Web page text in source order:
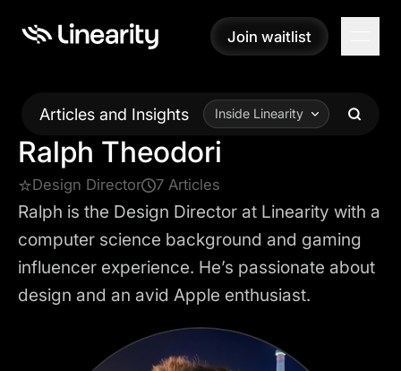
Join waitlist
Join waitlist
Articles and Insights Inside Linearity
Ralph Theodori
Design Director 7 Articles
Ralph is the Design Director at Linearity with a
computer science background and gaming
influencer experience. He’s passionate about
design and an avid Apple enthusiast.